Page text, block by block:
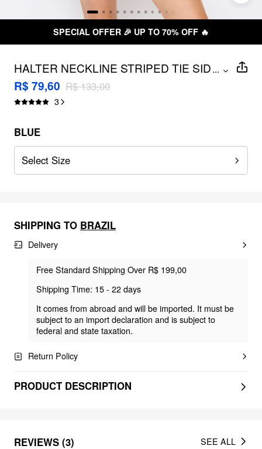
SPECIAL OFFER 🎉 UP TO 70% OFF 🔥
HALTER NECKLINE STRIPED TIE SIDE
HOLLOW OUT TRIANGLE BIKINI SET
WITH SARONG
...
R$ 79,60 R$ 133,00
3
BLUE
Select Size
SHIPPING TO BRAZIL
Delivery
Free Standard Shipping Over R$ 199,00
Shipping Time: 15 - 22 days
It comes from abroad and will be imported. It must be
subject to an import declaration and is subject to
federal and state taxation.
Return Policy
PRODUCT DESCRIPTION
REVIEWS (3) SEE ALL